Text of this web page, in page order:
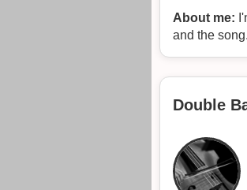
About me:
and the song.
Double